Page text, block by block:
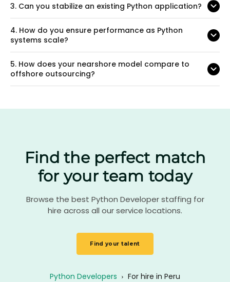
3. Can you stabilize an existing Python application?
4. How do you ensure performance as Python
systems scale?
5. How does your nearshore model compare to
offshore outsourcing?
Find the perfect match
for your team today
Browse the best Python Developer staffing for
hire across all our service locations.
Find your talent
Python Developers › For hire in Peru